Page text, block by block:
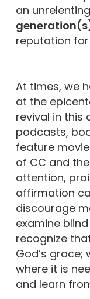
an
reputation for
At times, we
at the
revival in this
podcasts,
feature
of CC and
attention,
affirmation
discourage
examine
recognize
God’s
where it is
and learn